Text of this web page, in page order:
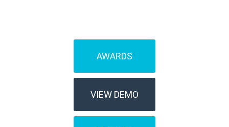
AWARDS
VIEW DEMO